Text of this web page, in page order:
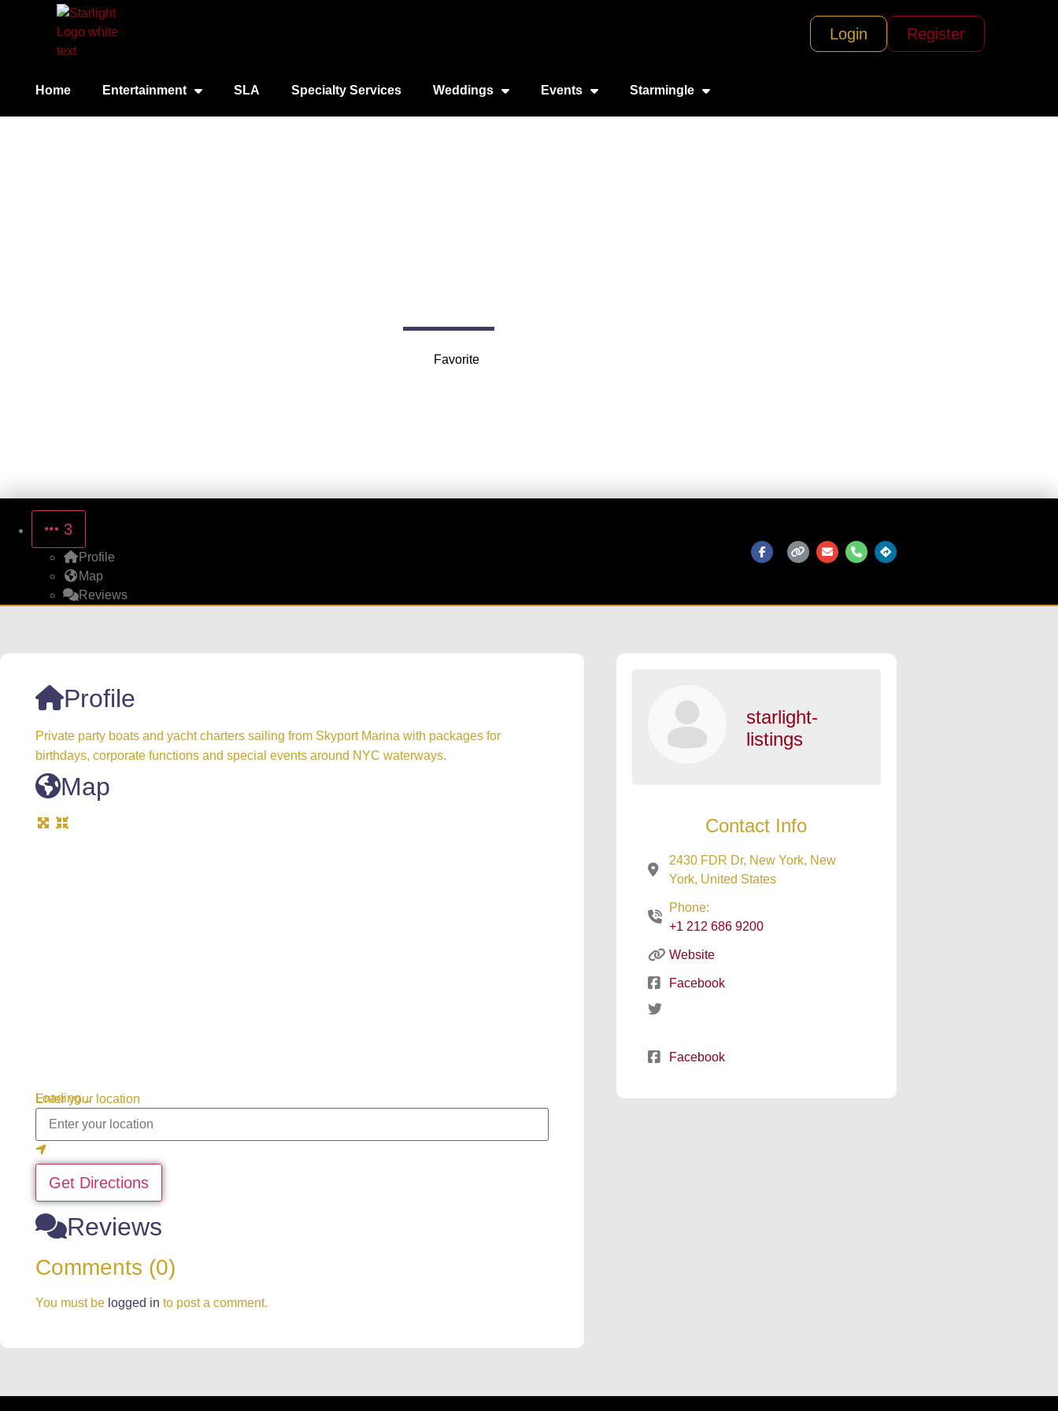
Register
Login
Home Entertainment SLA Specialty Services Weddings Events Starmingle
Favorite
3
Profile
Map
Reviews
Profile
Private party boats and yacht charters sailing from Skyport Marina with packages for
birthdays, corporate functions and special events around NYC waterways.
Map
Loading...
Enter your location
Get Directions
Reviews
Comments (0)
You must be logged in to post a comment.
starlight-
listings
Contact Info
2430 FDR Dr, New York, New
York, United States
Phone:
+1 212 686 9200
Website
Facebook
Facebook